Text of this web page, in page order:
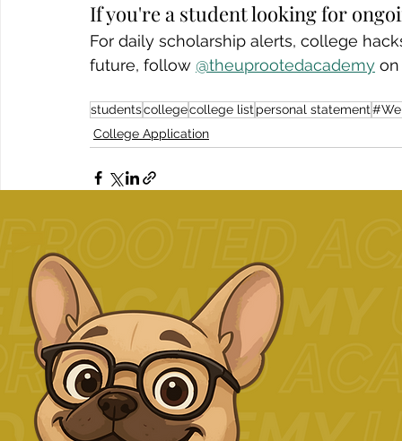
If you're a student looking for
For daily scholarship alerts, college
future, follow @theuprootedacademy on
studentscollegecollege list personal statement
College Application